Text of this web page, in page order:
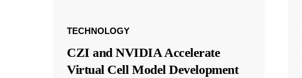
TECHNOLOGY
CZI and NVIDIA Accelerate
Virtual Cell Model Development